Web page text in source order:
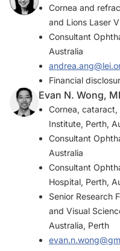
Cornea and
and Lions Laser
Consultant
Australia
Financial
Evan N. Wong,
Cornea,
Institute, Perth,
Consultant
Australia
Consultant
Hospital, Perth,
Senior Research
and Visual
Australia, Perth